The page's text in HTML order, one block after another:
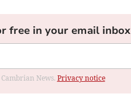
free in your email inbox
News. Privacy notice